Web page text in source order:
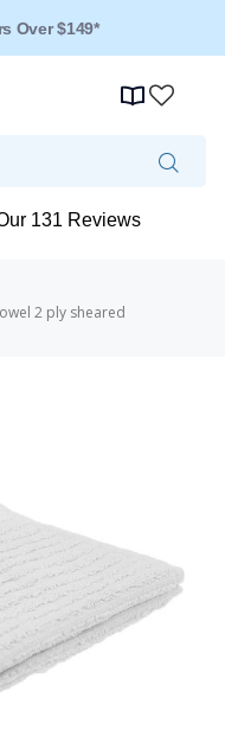
Over $149*
131 Reviews
2 ply sheared